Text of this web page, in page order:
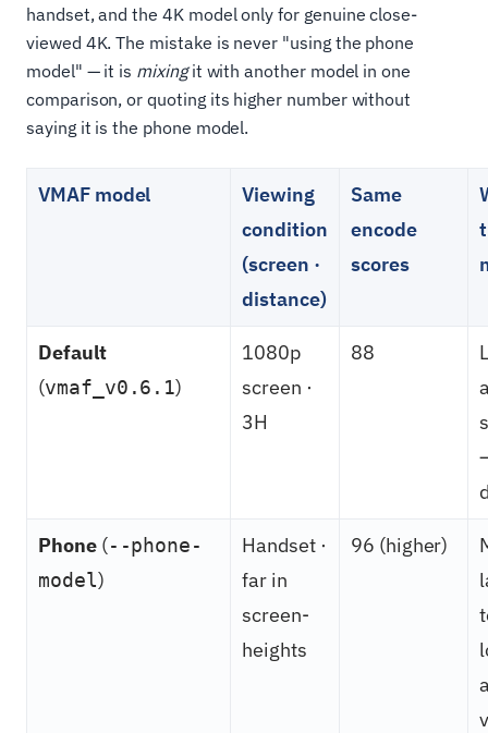
handset, and the 4K model only for genuine close-
viewed 4K. The mistake is never "using the phone
model" — it is mixingit with another model in one
comparison, or quoting its higher number without
saying it is the phone model.
VMAF model
Viewing
condition
(screen ·
distance)
Same
encode
scores
Default
(vmaf_v0.6.1)
1080p
screen ·
3H
88
Phone(--phone-
model)
Handset ·
far in
screen-
heights
96 (higher)